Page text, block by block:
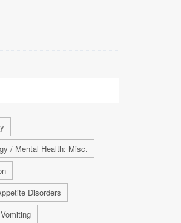
/ Mental Health: Misc.
Disorders